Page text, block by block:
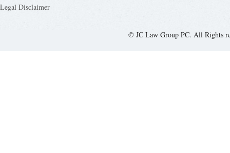
Legal Disclaimer
© JC Law Group PC. All Rights